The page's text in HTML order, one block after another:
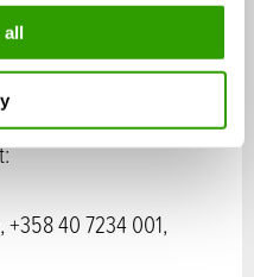
all
40 7234 001,